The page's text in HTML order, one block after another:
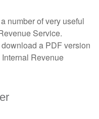
number of very useful
Service.
a PDF version
Revenue